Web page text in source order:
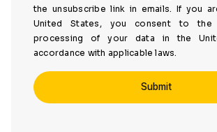
the unsubscribe link in emails. If you
United States, you consent to the
processing of your data in the
accordance with applicable laws.